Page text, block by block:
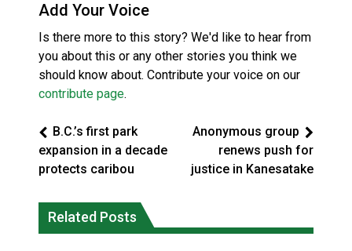
Add Your Voice
Is there more to this story? We'd like to hear from
you about this or any other stories you think we
should know about. Contribute your voice on our
contribute page.
B.C.’s first park
expansion in a decade
protects caribou
Anonymous group
renews push for
justice in Kanesatake
Related Posts
commissioner says she’s participating
in probe of office
On weekend when southern B.C.
burned, violators of fire bans were